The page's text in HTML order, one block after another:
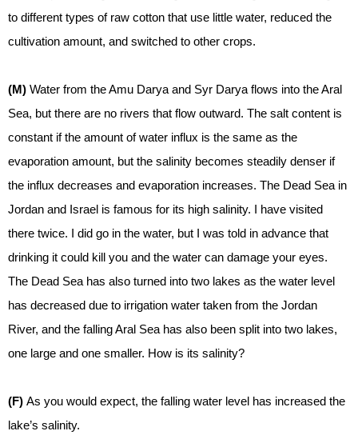
to different types of raw cotton that use little water, reduced the
cultivation amount, and switched to other crops.
(M) Water from the Amu Darya and Syr Darya flows into the Aral
Sea, but there are no rivers that flow outward. The salt content is
constant if the amount of water influx is the same as the
evaporation amount, but the salinity becomes steadily denser if
the influx decreases and evaporation increases. The Dead Sea in
Jordan and Israel is famous for its high salinity. I have visited
there twice. I did go in the water, but I was told in advance that
drinking it could kill you and the water can damage your eyes.
The Dead Sea has also turned into two lakes as the water level
has decreased due to irrigation water taken from the Jordan
River, and the falling Aral Sea has also been split into two lakes,
one large and one smaller. How is its salinity?
(F) As you would expect, the falling water level has increased the
lake’s salinity.